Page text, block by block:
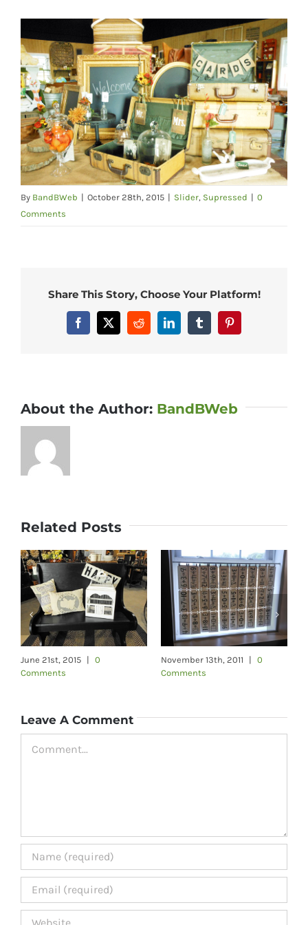
By BandBWeb | October 28th, 2015 | Slider, Supressed | 0
Comments
Share This Story, Choose Your Platform!
Facebook
X RedditLinkedInTumblrPinterest
About the Author: BandBWeb
Related Posts
June 21st, 2015 |
0
Comments
November 13th, 2011 |
0
Comments
Leave A Comment